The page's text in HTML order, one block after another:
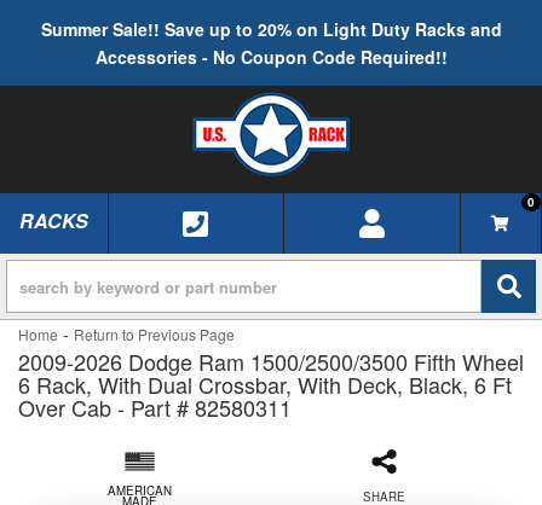
Summer Sale!! Save up to 20% on Light Duty Racks and
Accessories - No Coupon Code Required!!
TOGGLE NAVIGATION
RACKS
0
Home - Return to Previous Page
2009-2026 Dodge Ram 1500/2500/3500 Fifth Wheel
6 Rack, With Dual Crossbar, With Deck, Black, 6 Ft
Over Cab - Part # 82580311
AMERICAN
MADE SHARE